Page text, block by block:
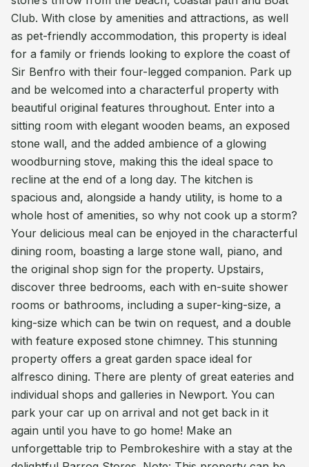
Club. With close by amenities and attractions, as well
as pet-friendly accommodation, this property is ideal
for a family or friends looking to explore the coast of
Sir Benfro with their four-legged companion. Park up
and be welcomed into a characterful property with
beautiful original features throughout. Enter into a
sitting room with elegant wooden beams, an exposed
stone wall, and the added ambience of a glowing
woodburning stove, making this the ideal space to
recline at the end of a long day. The kitchen is
spacious and, alongside a handy utility, is home to a
whole host of amenities, so why not cook up a storm?
Your delicious meal can be enjoyed in the characterful
dining room, boasting a large stone wall, piano, and
the original shop sign for the property. Upstairs,
discover three bedrooms, each with en-suite shower
rooms or bathrooms, including a super-king-size, a
king-size which can be twin on request, and a double
with feature exposed stone chimney. This stunning
property offers a great garden space ideal for
alfresco dining. There are plenty of great eateries and
individual shops and galleries in Newport. You can
park your car up on arrival and not get back in it
again until you have to go home! Make an
unforgettable trip to Pembrokeshire with a stay at the